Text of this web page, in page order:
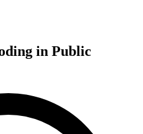
in Public